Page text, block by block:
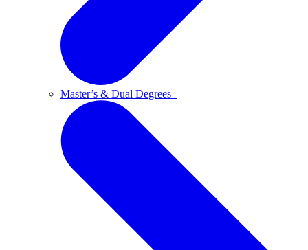
Master’s & Dual Degrees